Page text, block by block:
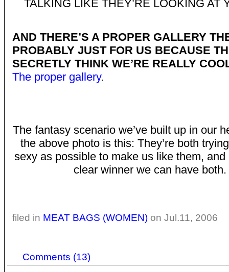
TALKING LIKE THEY’RE LOOKING AT
AND THERE’S A PROPER GALLERY
PROBABLY JUST FOR US BECAUSE
SECRETLY THINK WE’RE REALLY
The proper gallery.
The fantasy scenario we’ve built up in our
the above photo is this: They’re both
sexy as possible to make us like them, and
clear winner we can have both.
filed in MEAT BAGS (WOMEN)on Jul.11, 2006
Comments (13)